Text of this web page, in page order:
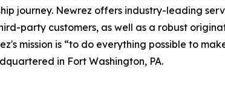
journey. Newrez offers industry-leading
party customers, as well as a robust
mission is “to do everything possible to
in Fort Washington, PA.